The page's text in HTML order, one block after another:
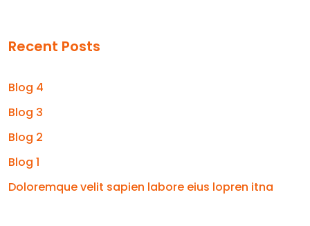
Recent Posts
Blog 4
Blog 3
Blog 2
Blog 1
Doloremque velit sapien labore eius lopren itna